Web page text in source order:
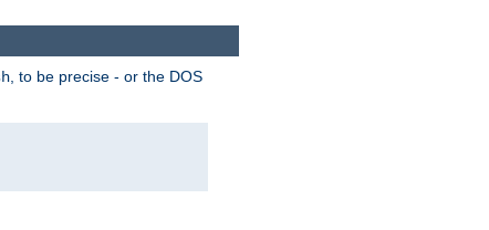
, to be precise - or the DOS